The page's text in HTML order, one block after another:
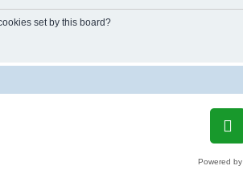
set by this board?
Powered by